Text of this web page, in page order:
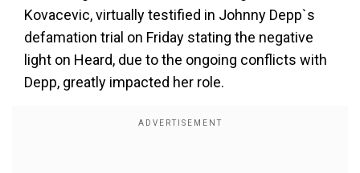
Kovacevic, virtually testified in Johnny Depp`s
defamation trial on Friday stating the negative
light on Heard, due to the ongoing conflicts with
Depp, greatly impacted her role.